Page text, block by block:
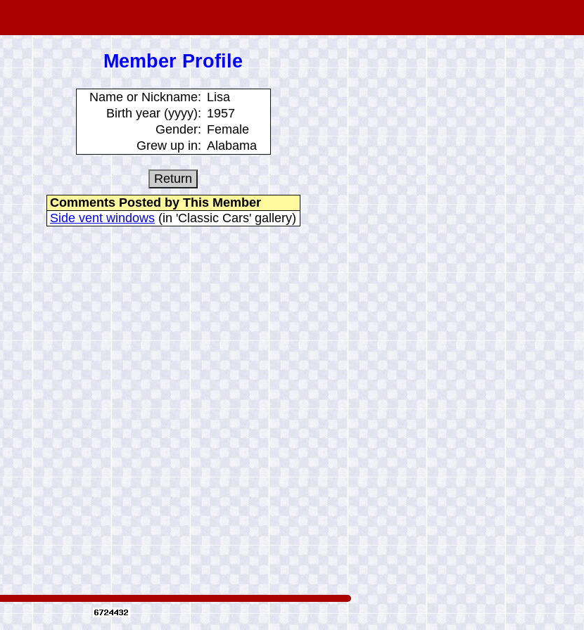
Member Profile
Name or Nickname: Lisa
Birth year (yyyy): 1957
Gender: Female
Grew up in: Alabama
Comments Posted by This Member
Side vent windows (in 'Classic Cars' gallery)